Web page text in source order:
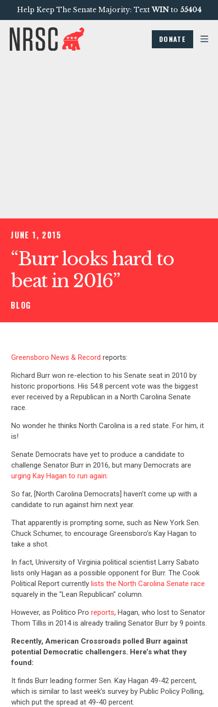
Help Keep The Senate Majority: TextWINto 55404
DONATE
JUNE 1, 2015
“Burr looks hard to
beat in 2016”
BLOG
Greensboro News & Record reports:
Richard Burr won re-election to his Senate seat in 2010 by
historic proportions. His 54.8 percent vote was the biggest
ever received by a Republican in a North Carolina Senate
race.
No wonder he thinks North Carolina is a red state. For him, it
is!
Senate Democrats have yet to produce a candidate to
challenge Senator Burr in 2016, but many Democrats are
urging Kay Hagan to run again:
So far, [North Carolina Democrats] haven’t come up with a
candidate to run against him next year.
That apparently is prompting some, such as New York Sen.
Chuck Schumer, to encourage Greensboro’s Kay Hagan to
take a shot.
In fact, University of Virginia political scientist Larry Sabato
lists only Hagan as a possible opponent for Burr. The Cook
Political Report currently lists the North Carolina Senate race
squarely in the "Lean Republican" column.
However, as Politico Pro reports, Hagan, who lost to Senator
Thom Tillis in 2014 is already trailing Senator Burr by 9 points.
Recently, American Crossroads polled Burr against
potential Democratic challengers. Here’s what they
found:
It finds Burr leading former Sen. Kay Hagan 49-42 percent,
which is similar to last week’s survey by Public Policy Polling,
which put the spread at 49-40 percent.